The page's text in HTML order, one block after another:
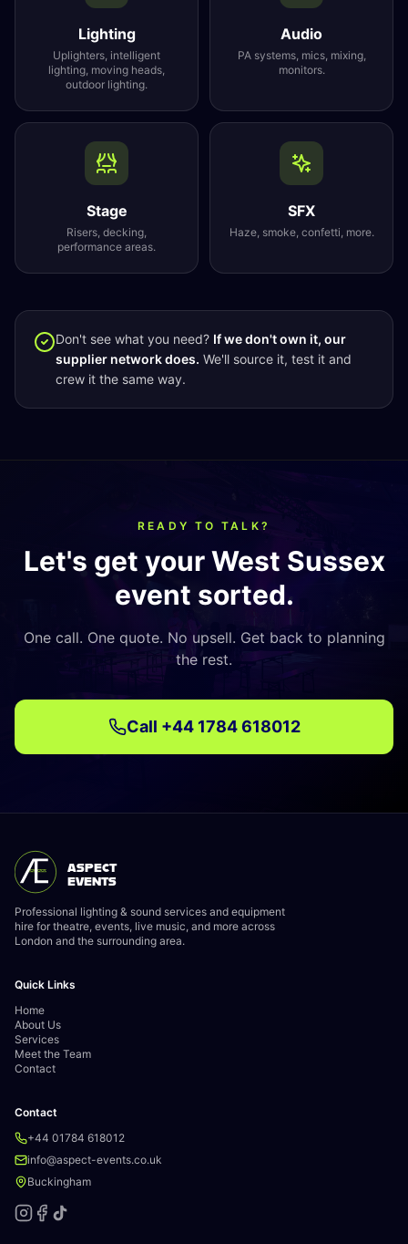
Lighting
Uplighters, intelligent
lighting, moving heads,
outdoor lighting.
Audio
PA systems, mics, mixing,
monitors.
Stage
Risers, decking,
performance areas.
SFX
Haze, smoke, confetti, more.
Don't see what you need? If we don't own it, our
supplier network does. We'll source it, test it and
crew it the same way.
READY TO TALK?
Let's get yourWest Sussex
event sorted.
One call. One quote. No upsell. Get back to planning
the rest.
Call +44 1784 618012
ASPECT
EVENTS
Professional lighting & sound services and equipment
hire for theatre, events, live music, and more across
London and the surrounding area.
Quick Links
Home
About Us
Services
Meet the Team
Contact
Contact
+44 01784 618012
info@aspect-events.co.uk
Buckingham